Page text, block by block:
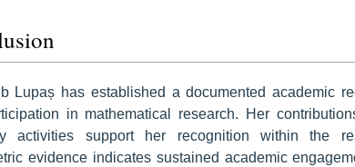
Lupaș has established a documented academic
in mathematical research. Her
activities support her recognition within the
evidence indicates sustained academic